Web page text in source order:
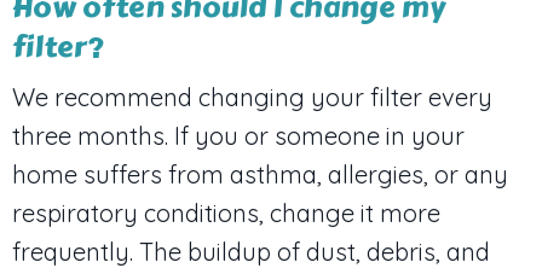
filter?
We recommend changing your filter every
three months. If you or someone in your
home suffers from asthma, allergies, or any
respiratory conditions, change it more
frequently. The buildup of dust, debris, and